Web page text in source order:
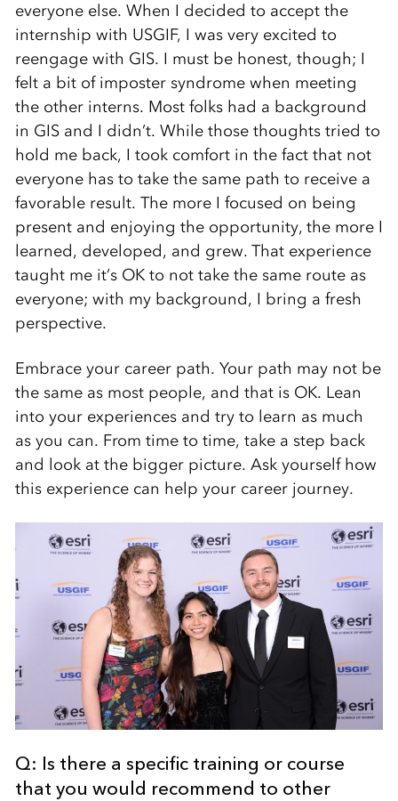
everyone else. When I decided to accept the
internship with USGIF, I was very excited to
reengage with GIS. I must be honest, though; I
felt a bit of imposter syndrome when meeting
the other interns. Most folks had a background
in GIS and I didn’t. While those thoughts tried to
hold me back, I took comfort in the fact that not
everyone has to take the same path to receive a
favorable result. The more I focused on being
present and enjoying the opportunity, the more I
learned, developed, and grew. That experience
taught me it’s OK to not take the same route as
everyone; with my background, I bring a fresh
perspective.
Embrace your career path. Your path may not be
the same as most people, and that is OK. Lean
into your experiences and try to learn as much
as you can. From time to time, take a step back
and look at the bigger picture. Ask yourself how
this experience can help your career journey.
Q: Is there a specific training or course
that you would recommend to other